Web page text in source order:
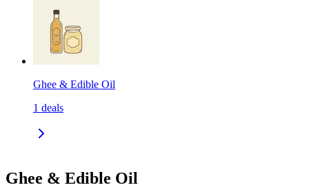
Ghee & Edible Oil
1 deals
Ghee & Edible Oil